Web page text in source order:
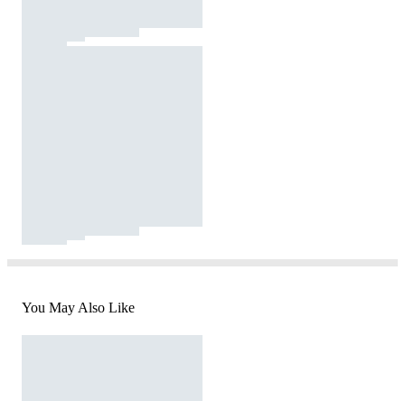
You May Also Like